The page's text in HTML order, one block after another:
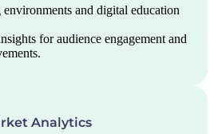
and digital education
for audience engagement and
Analytics